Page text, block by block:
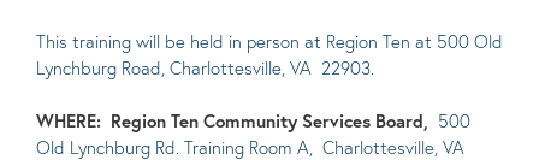
This training will be held in person at Region Ten at 500 Old
Lynchburg Road, Charlottesville, VA 22903.
WHERE: Region Ten Community Services Board, 500
Old Lynchburg Rd. Training Room A, Charlottesville, VA